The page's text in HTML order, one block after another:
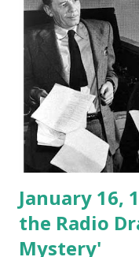
January 16,
the Radio
Mystery'